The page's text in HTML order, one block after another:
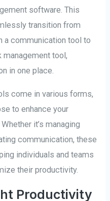
software. This
transition from
a communication tool to
management tool,
in one place.
come in various forms,
to enhance your
it’s managing
communication, these
individuals and teams
their productivity.
Productivity